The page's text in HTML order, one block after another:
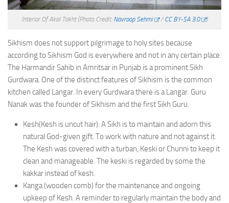
Interior Of Akal Takht(Photo Credit: Navroop Sehmi /CC BY-SA 3.0 )
Sikhism does not support pilgrimage to holy sites because
according to Sikhism God is everywhere and not in any certain place.
The Harmandir Sahib in Amritsar in Punjab is a prominent Sikh
Gurdwara. One of the distinct features of Sikhism is the common
kitchen called Langar. In every Gurdwara there is a Langar. Guru
Nanak was the founder of Sikhism and the first Sikh Guru.
Kesh(Kesh is uncut hair): A Sikh is to maintain and adorn this
natural God-given gift. To work with nature and not against it.
The Kesh was covered with a turban, Keski or Chunni to keep it
clean and manageable. The keski is regarded by some the
kakkar instead of kesh.
Kanga (wooden comb) for the maintenance and ongoing
upkeep of Kesh. A reminder to regularly maintain the body and